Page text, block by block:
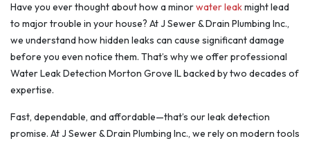
Have you ever thought about how a minorwater leakmight lead
to major trouble in your house? At J Sewer & Drain Plumbing Inc.,
we understand how hidden leaks can cause significant damage
before you even notice them. That’s why we offer professional
Water Leak Detection Morton Grove IL backed by two decades of
expertise.
Fast, dependable, and affordable—that’s our leak detection
promise. At J Sewer & Drain Plumbing Inc., we rely on modern tools